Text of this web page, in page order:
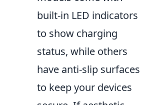
built-in LED indicators
to show charging
status, while others
have anti-slip surfaces
to keep your devices